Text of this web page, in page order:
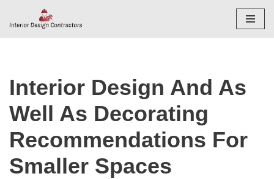
Interior Design And As
Well As Decorating
Recommendations For
Smaller Spaces